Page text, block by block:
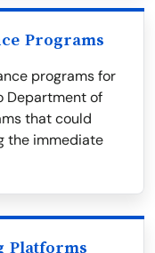
Programs
programs for
Department of
that could
the immediate
Platforms